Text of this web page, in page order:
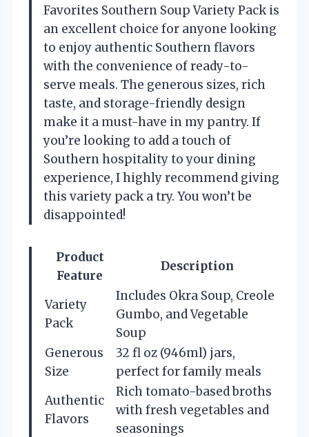
Favorites Southern Soup Variety Pack is
an excellent choice for anyone looking
to enjoy authentic Southern flavors
with the convenience of ready-to-
serve meals. The generous sizes, rich
taste, and storage-friendly design
make it a must-have in my pantry. If
you’re looking to add a touch of
Southern hospitality to your dining
experience, I highly recommend giving
this variety pack a try. You won’t be
disappointed!
Product
Feature
Description
Variety
Pack
Includes Okra Soup, Creole
Gumbo, and Vegetable
Soup
Generous
Size
32 fl oz (946ml) jars,
perfect for family meals
Authentic
Flavors
Rich tomato-based broths
with fresh vegetables and
seasonings